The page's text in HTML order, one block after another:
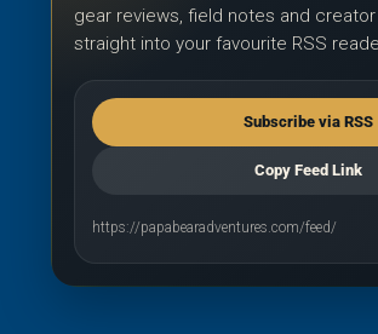
gear reviews, field notes and
straight into your favourite RSS
Subscribe via RSS
Copy Feed Link
https://papabearadventures.com/feed/